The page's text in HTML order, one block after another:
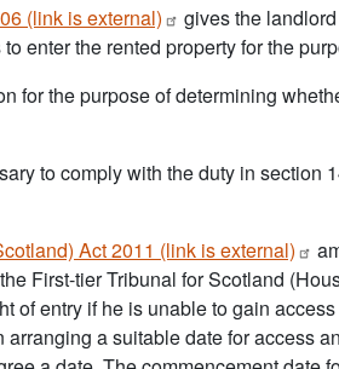
(link isexternal)
gives the
enter the rented property for the
for the purpose of determining
to comply with the duty in section
Act 2011 (link isexternal)
First-tier Tribunal for Scotland
of entry if he is unable to gain
a suitable date for access